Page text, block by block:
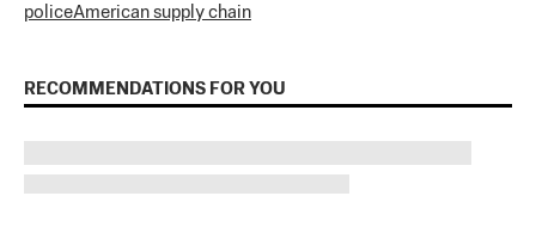
policeAmerican supply chain
RECOMMENDATIONS FOR YOU